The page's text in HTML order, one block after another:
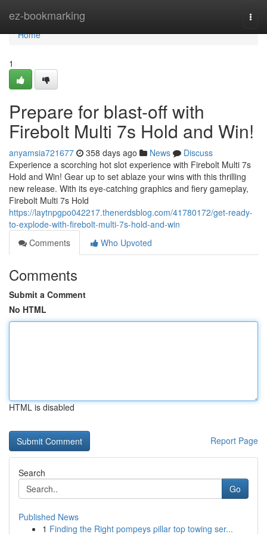
ez-bookmarking
Home
Home
1
Prepare for blast-off with
Firebolt Multi 7s Hold and Win!
anyamsia721677 358 days ago News
Discuss
Experience a scorching hot slot experience with Firebolt Multi 7s
Hold and Win! Gear up to set ablaze your wins with this thrilling
new release. With its eye-catching graphics and fiery gameplay,
Firebolt Multi 7s Hold
https://laytnpgpo042217.thenerdsblog.com/41780172/get-ready-
to-explode-with-firebolt-multi-7s-hold-and-win
Comments
Who Upvoted
Comments
Submit a Comment
No HTML
HTML is disabled
Report Page
Search
Go
Published News
1 Finding the Right pompeys pillar top towing ser...